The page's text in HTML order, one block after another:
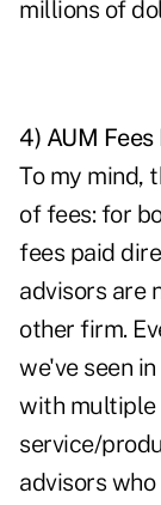
millions of
4) AUM
To my mind,
of fees: for
fees paid
advisors are
other firm.
we've seen
with multiple
service/
advisors